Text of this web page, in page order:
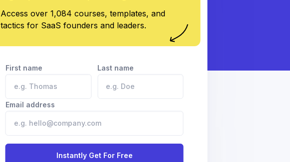
Access over 1,084 courses, templates, and
tactics for SaaS founders and leaders.
First name Last name
Email address
Instantly Get For Free